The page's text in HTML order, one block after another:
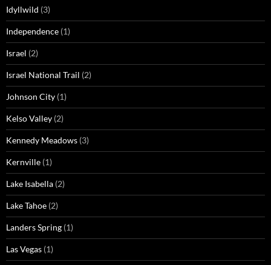
Idyllwild (3)
Independence (1)
Israel (2)
Israel National Trail (2)
Johnson City (1)
Kelso Valley (2)
Kennedy Meadows (3)
Kernville (1)
Lake Isabella (2)
Lake Tahoe (2)
Landers Spring (1)
Las Vegas (1)